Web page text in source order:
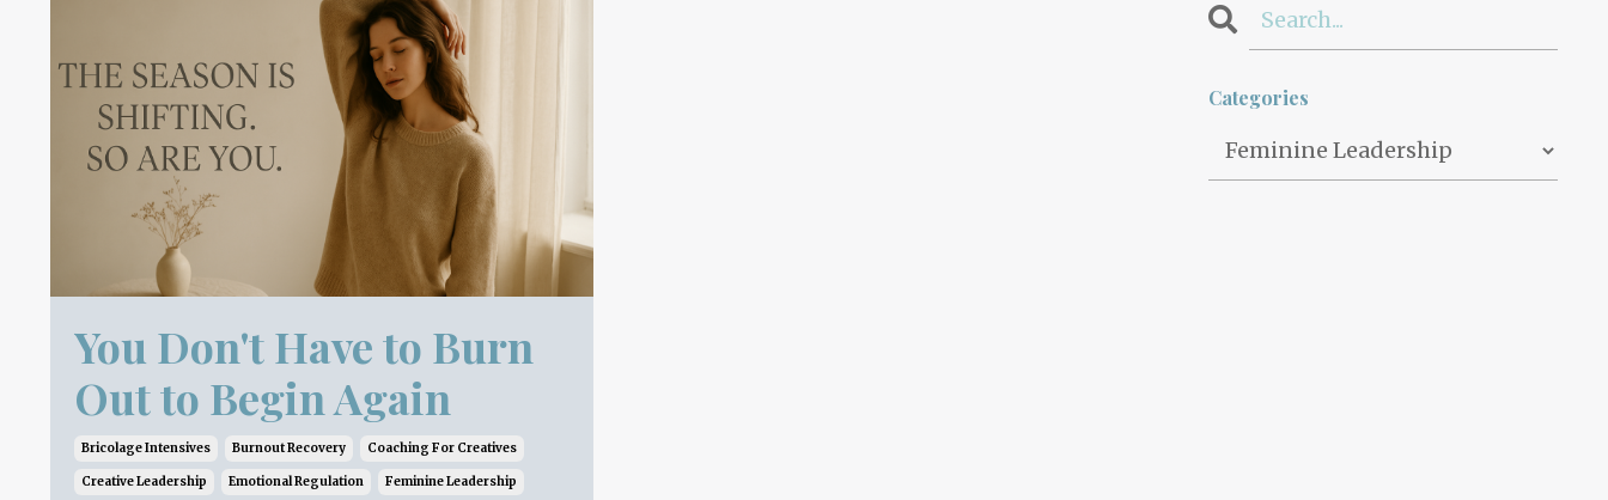
You Don't Have to Burn
Out to Begin Again
Bricolage Intensives Burnout Recovery Coaching For Creatives
Creative Leadership Emotional Regulation Feminine Leadership
Categories